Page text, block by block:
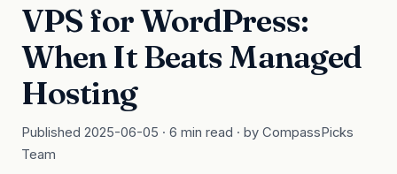
VPS for WordPress:
When It Beats Managed
Hosting
Published 2025-06-05 · 6 min read · by CompassPicks
Team